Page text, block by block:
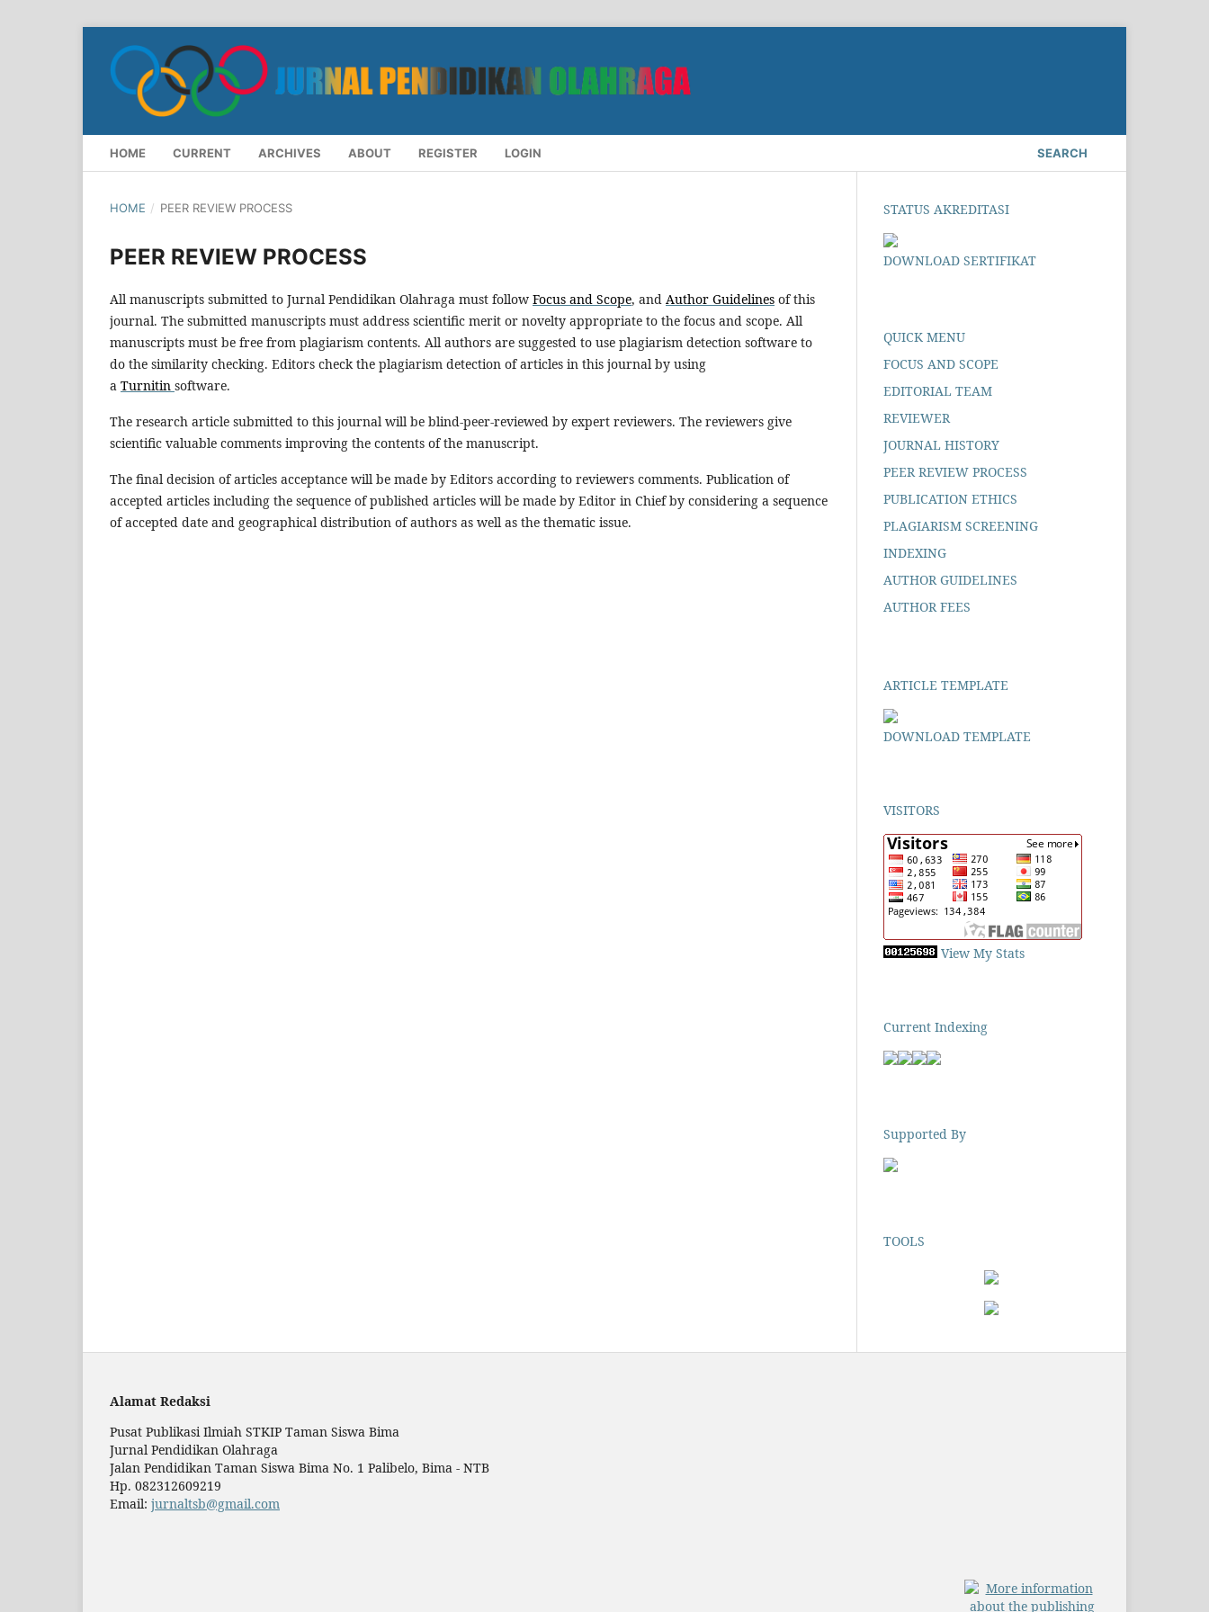
HOME CURRENT ARCHIVES ABOUT REGISTER LOGIN SEARCH
HOME / PEER REVIEW PROCESS
PEER REVIEW PROCESS
All manuscripts submitted to Jurnal Pendidikan Olahraga must follow Focus and Scope, and Author Guidelines of this
journal. The submitted manuscripts must address scientific merit or novelty appropriate to the focus and scope. All
manuscripts must be free from plagiarism contents. All authors are suggested to use plagiarism detection software to
do the similarity checking. Editors check the plagiarism detection of articles in this journal by using
a Turnitin software.
The research article submitted to this journal will be blind-peer-reviewed by expert reviewers. The reviewers give
scientific valuable comments improving the contents of the manuscript.
The final decision of articles acceptance will be made by Editors according to reviewers comments. Publication of
accepted articles including the sequence of published articles will be made by Editor in Chief by considering a sequence
of accepted date and geographical distribution of authors as well as the thematic issue.
STATUS AKREDITASI
DOWNLOAD SERTIFIKAT
QUICK MENU
FOCUS AND SCOPE
EDITORIAL TEAM
REVIEWER
JOURNAL HISTORY
PEER REVIEW PROCESS
PUBLICATION ETHICS
PLAGIARISM SCREENING
INDEXING
AUTHOR GUIDELINES
AUTHOR FEES
ARTICLE TEMPLATE
DOWNLOAD TEMPLATE
VISITORS
View My Stats
Current Indexing
Supported By
TOOLS
Alamat Redaksi
Pusat Publikasi Ilmiah STKIP Taman Siswa Bima
Jurnal Pendidikan Olahraga
Jalan Pendidikan Taman Siswa Bima No. 1 Palibelo, Bima - NTB
Hp. 082312609219
Email: jurnaltsb@gmail.com